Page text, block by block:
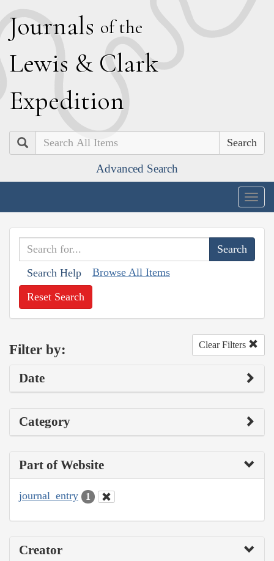
Journals of the
Lewis & Clark
Expedition
Search
Advanced Search
Search Help Browse All Items
Reset Search
Filter by: Clear Filters
Date
Category
Part of Website
journal_entry 1
Creator